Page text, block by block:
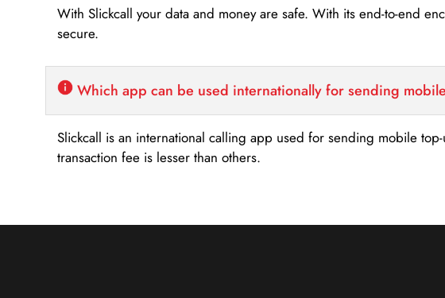
With Slickcall your data and money are safe. With its end-to-end
secure.
Which app can be used internationally for sending
Slickcall is an international calling app used for sending mobile
transaction fee is lesser than others.